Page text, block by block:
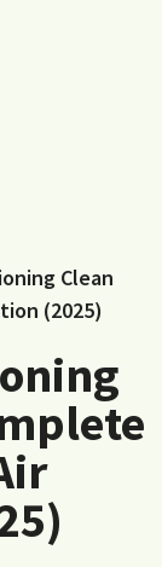
Clean
(2025)